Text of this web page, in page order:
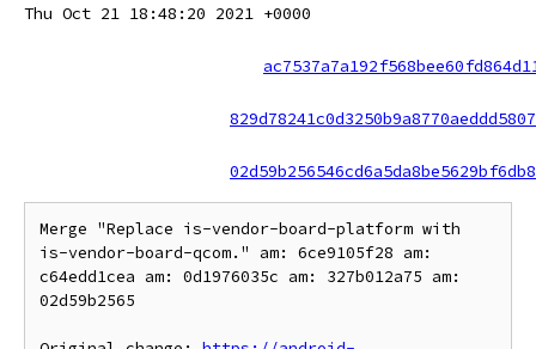
Thu Oct 21 18:48:20 2021 +0000
Merge "Replace is-vendor-board-platform with
is-vendor-board-qcom." am: 6ce9105f28 am:
c64edd1cea am: 0d1976035c am: 327b012a75 am:
02d59b2565